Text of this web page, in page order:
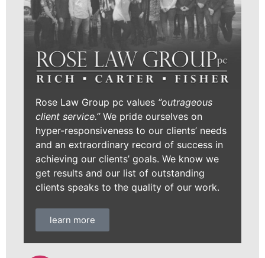
Rose Law Group pc values “outrageous
client service.”We pride ourselves on
hyper-responsiveness to our clients’ needs
and an extraordinary record of success in
achieving our clients’ goals. We know we
get results and our list of outstanding
clients speaks to the quality of our work.
learn more